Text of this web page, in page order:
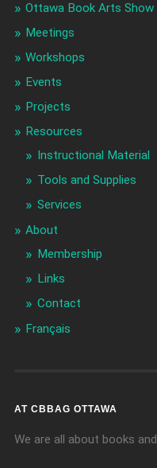
Ottawa Book Arts Show
Meetings
Workshops
Events
Projects
Resources
Instructional Material
Tools and Supplies
Services
About
Membership
Links
Contact
Français
AT CBBAG OTTAWA
We are all about books